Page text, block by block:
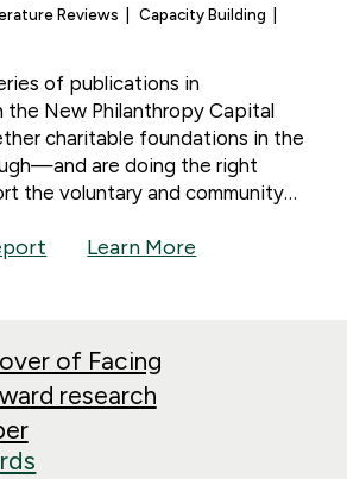
Reviews
Capacity Building
of publications in
the New Philanthropy Capital
charitable foundations in the
are doing the right
the voluntary and community
Learn More